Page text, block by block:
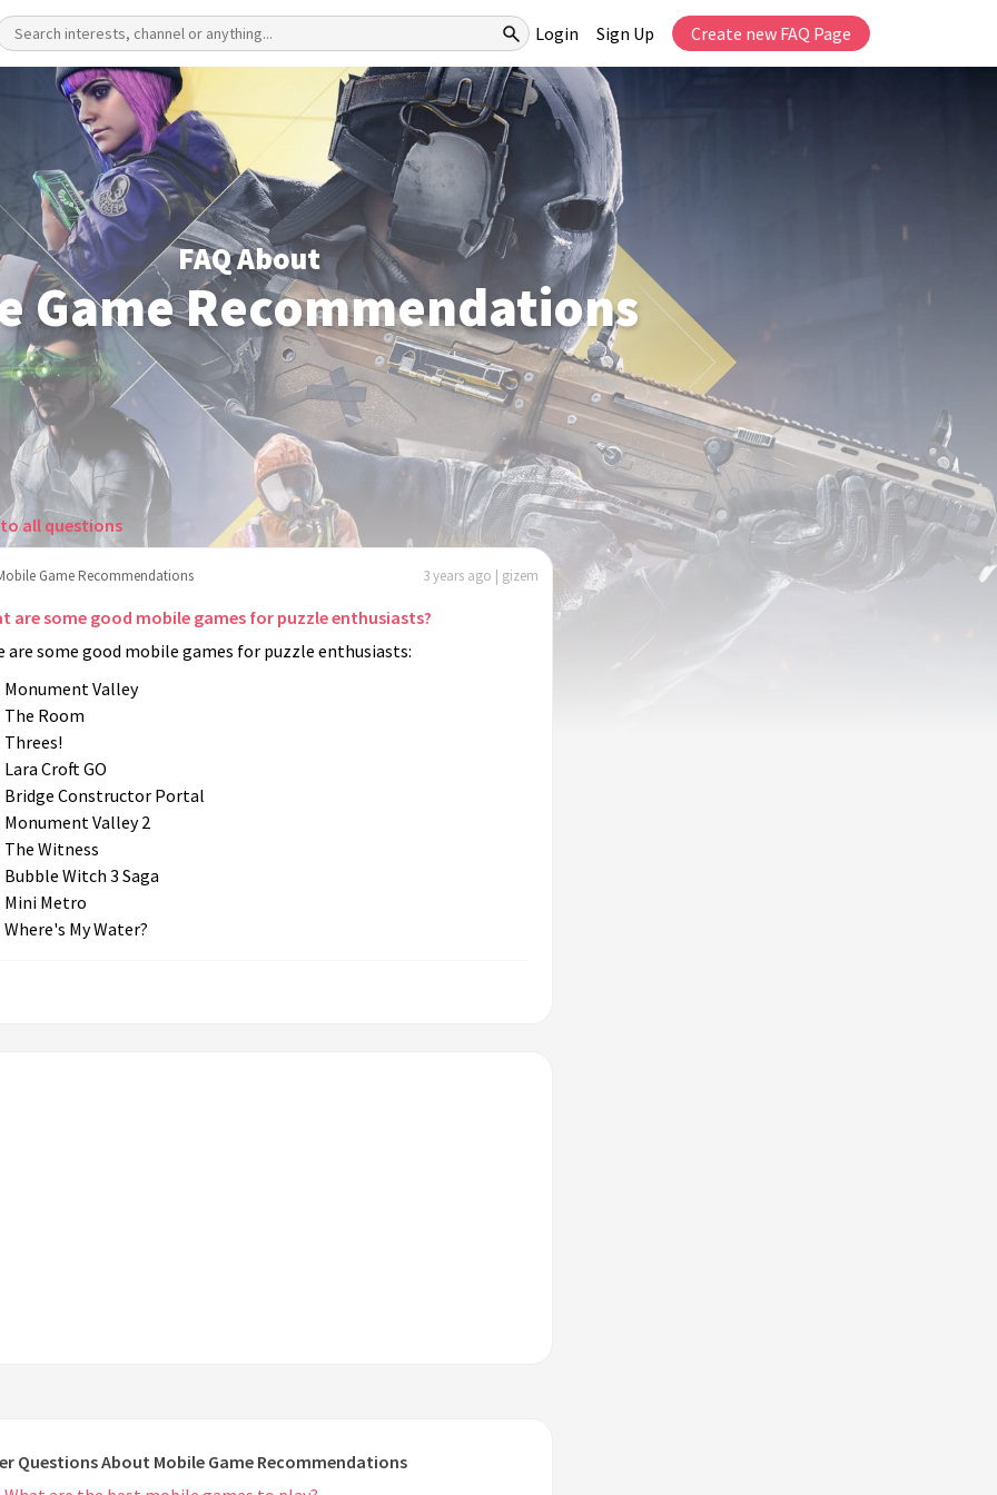
Login Sign Up Create new FAQ Page
FAQ About
Game Recommendations
all questions
Game Recommendations 3 years ago | gizem
are some good mobile games for puzzle enthusiasts?
are some good mobile games for puzzle enthusiasts:
Monument Valley
The Room
Threes!
Lara Croft GO
Bridge Constructor Portal
Monument Valley 2
The Witness
Bubble Witch 3 Saga
Mini Metro
Where's My Water?
Questions About Mobile Game Recommendations